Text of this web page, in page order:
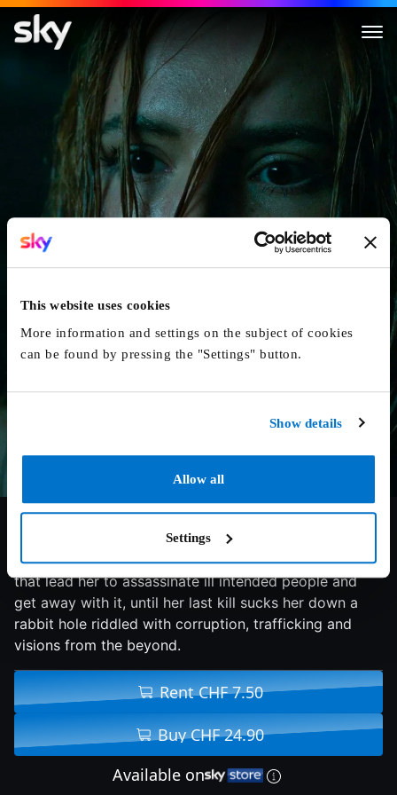
This website uses cookies
More information and settings on the subject of cookies
can be found by pressing the "Settings" button.
Show details
Allow all
Settings
Saint Clare
5.2/10 2025 89 min Horror
In a small town a solitary woman is haunted by voices
that lead her to assassinate ill intended people and
get away with it, until her last kill sucks her down a
rabbit hole riddled with corruption, trafficking and
visions from the beyond.
Rent CHF 7.50
Buy CHF 24.90
Available on